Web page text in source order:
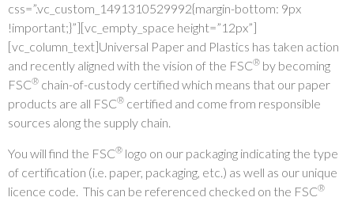
css=”.vc_custom_1491310529992{margin-bottom: 9px
!important;}”][vc_empty_space height=”12px”]
[vc_column_text]Universal Paper and Plastics has taken action
and recently aligned with the vision of the FSC® by becoming
FSC® chain-of-custody certified which means that our paper
products are all FSC® certified and come from responsible
sources along the supply chain.
You will find the FSC® logo on our packaging indicating the type
of certification (i.e. paper, packaging, etc.) as well as our unique
licence code. This can be referenced checked on the FSC®